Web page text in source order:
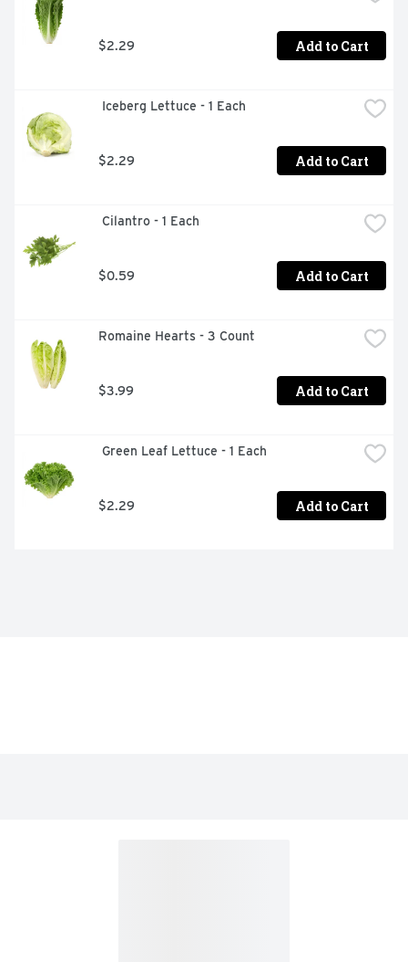
$2.29 Add to Cart
Iceberg Lettuce - 1 Each
$2.29 Add to Cart
Cilantro - 1 Each
$0.59 Add to Cart
Romaine Hearts - 3 Count
$3.99 Add to Cart
Green Leaf Lettuce - 1 Each
$2.29 Add to Cart